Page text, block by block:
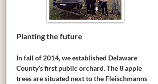
Planting the future
In fall of 2014, we established Delaware
County’s first public orchard. The 8 apple
trees are situated next to the Fleischmanns